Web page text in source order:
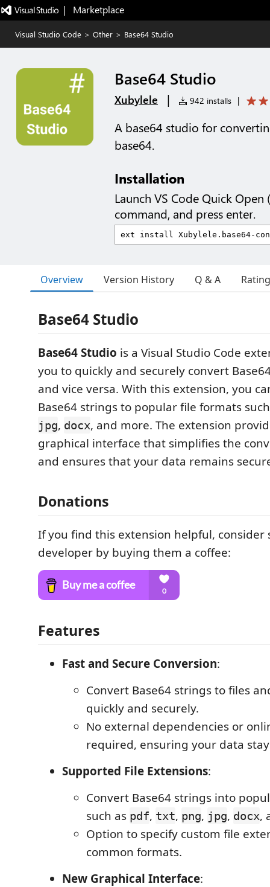
|   Marketplace
Visual Studio Code > Other > Base64 Studio
Base64 Studio
Xubylele | 942 installs |
A base64 studio for
base64.
Installation
Launch VS Code Quick Open (
command, and press enter.
Overview Version History Q & A
Base64 Studio
Base64 Studio is a Visual Studio Code
you to quickly and securely convert
and vice versa. With this extension, you
Base64 strings to popular file formats
jpg, docx, and more. The extension
graphical interface that simplifies the
and ensures that your data remains
Donations
If you find this extension helpful,
developer by buying them a coffee:
Features
Fast and Secure Conversion:
Convert Base64 strings to files
quickly and securely.
No external dependencies or
required, ensuring your data
Supported File Extensions:
Convert Base64 strings into
such as pdf, txt, png, jpg, docx,
Option to specify custom file
common formats.
New Graphical Interface: